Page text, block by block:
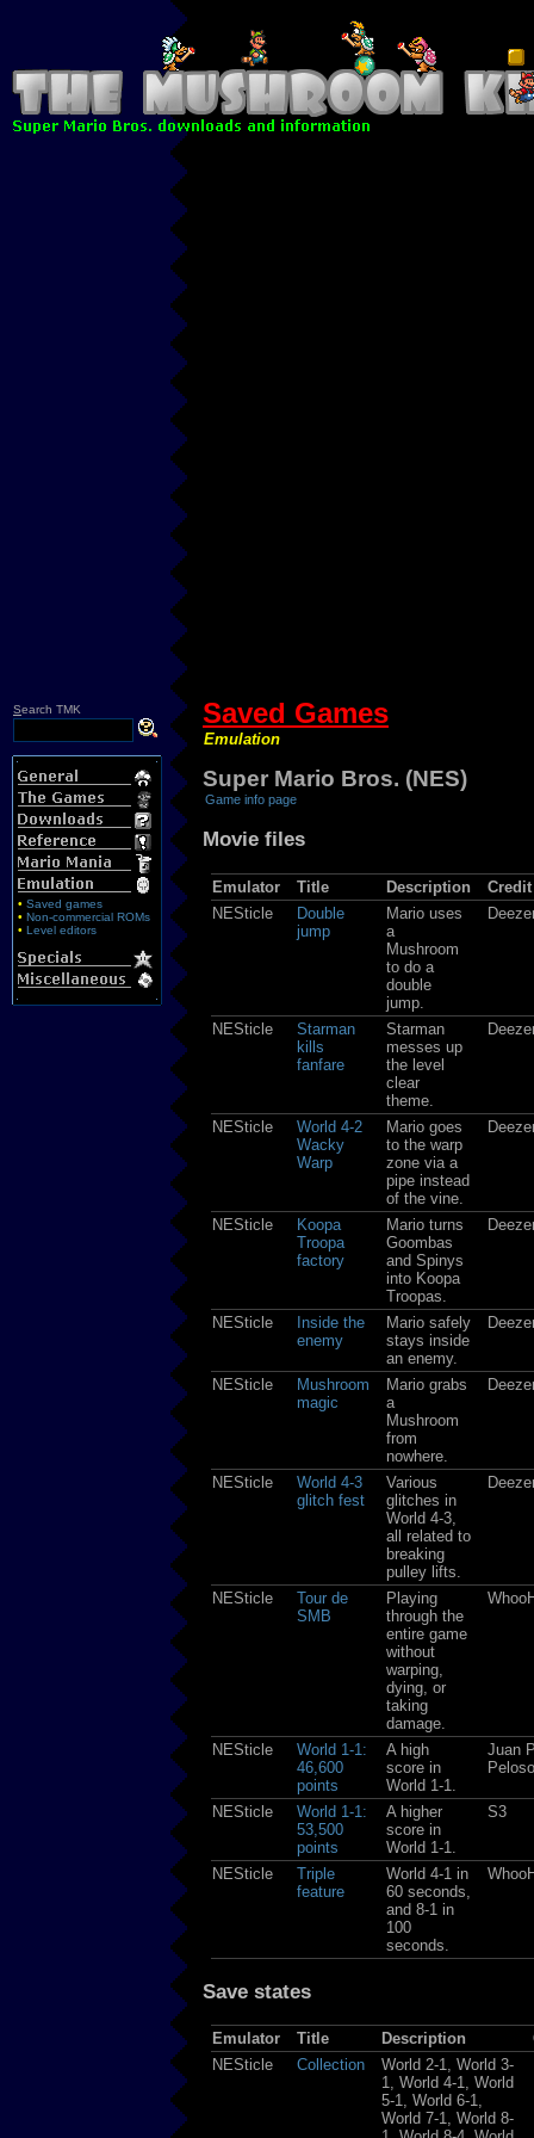
Search TMK
• Saved games
• Non-commercial ROMs
• Level editors
Saved Games
Emulation
Super Mario Bros. (NES)
Game info page
Movie files
Emulator Title Description
Credit
NESticle
Double
jump
Mario uses
a
Mushroom
to do a
double
jump.
NESticle
Starman
kills
fanfare
Starman
messes up
the level
clear
theme.
NESticle
World 4-2
Wacky
Warp
Mario goes
to the warp
zone via a
pipe instead
of the vine.
NESticle
Koopa
Troopa
factory
Mario turns
Goombas
and Spinys
into Koopa
Troopas.
NESticle
Inside the
enemy
Mario safely
stays inside
an enemy.
NESticle
Mushroom
magic
Mario grabs
a
Mushroom
from
nowhere.
NESticle
World 4-3
glitch fest
Various
glitches in
World 4-3,
all related to
breaking
pulley lifts.
NESticle
Tour de
SMB
Playing
through the
entire game
without
warping,
dying, or
taking
damage.
NESticle
World 1-1:
46,600
points
A high
score in
World 1-1.
Juan
Peloso
NESticle
World 1-1:
53,500
points
A higher
score in
World 1-1.
S3
NESticle
Triple
feature
World 4-1 in
60 seconds,
and 8-1 in
100
seconds.
Save states
Emulator Title Description
NESticle
Collection
World 2-1, World 3-
1, World 4-1, World
5-1, World 6-1,
World 7-1, World 8-